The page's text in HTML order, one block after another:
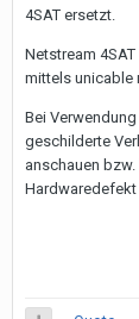
4SAT ersetzt.
Netstream
mittels unicable
Bei
geschilderte
anschauen
Hardwaredefekt